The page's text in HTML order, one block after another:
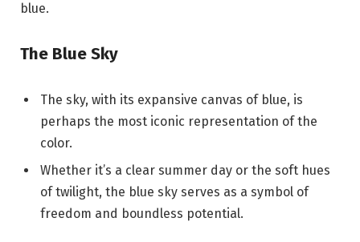
blue.
The Blue Sky
The sky, with its expansive canvas of blue, is
perhaps the most iconic representation of the
color.
Whether it’s a clear summer day or the soft hues
of twilight, the blue sky serves as a symbol of
freedom and boundless potential.